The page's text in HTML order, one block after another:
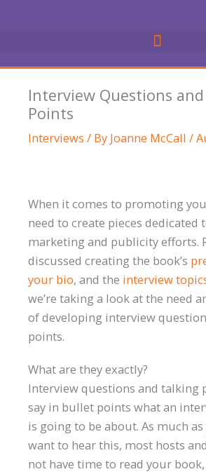
Interview Questions
Points
Interviews / By Joanne McCall /
When it comes to promoting
need to create pieces dedicated
marketing and publicity efforts.
discussed creating the book’s
your bio, and the interview
we’re taking a look at the need
of developing interview
points.
What are they exactly?
Interview questions and talking
say in bullet points what an
is going to be about. As much
want to hear this, most hosts
not have time to read your